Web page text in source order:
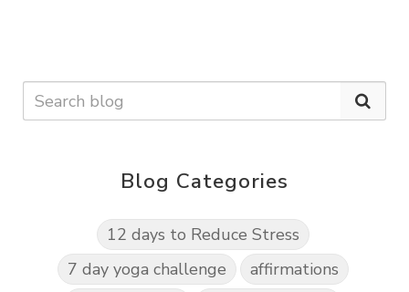
Blog Categories
12 days to Reduce Stress
7 day yoga challenge
affirmations